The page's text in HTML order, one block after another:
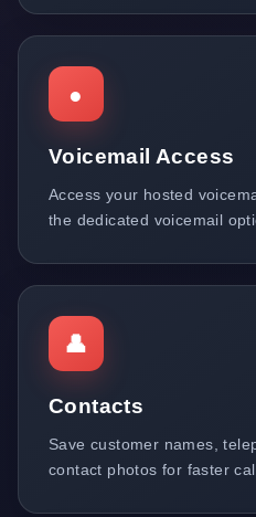
●
Voicemail Access
Access your hosted
the dedicated voicemail
👤
Contacts
Save customer names,
contact photos for faster